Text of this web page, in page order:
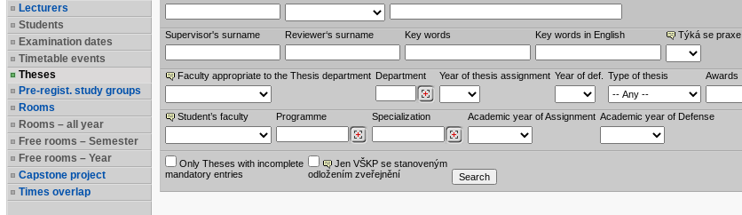
Lecturers
Students
Examination dates
Timetable events
Theses
Pre-regist. study groups
Rooms
Rooms – all year
Free rooms – Semester
Free rooms – Year
Capstone project
Times overlap
Supervisor's surname Reviewer‘s surname Key words Key words in English Týká se praxe
Faculty appropriate to the Thesis department Department Year of thesis assignment Year of def. Type of thesis Awards
Student’s faculty Programme Specialization Academic year of Assignment Academic year of Defense
Only Theses with incomplete
mandatory entries
Jen VŠKP se stanoveným
odložením zveřejnění